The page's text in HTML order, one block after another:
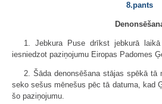
8.pants
1. Jebkura Puse drīkst jebkurā
iesniedzot paziņojumu Eiropas Padomes
2. Šāda denonsēšana stājas spēkā tā
seko sešus mēnešus pēc tā datuma, kad
šo paziņojumu.